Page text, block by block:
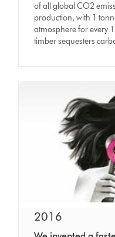
of all global CO2
production, with 1
atmosphere for every
timber sequesters
2016